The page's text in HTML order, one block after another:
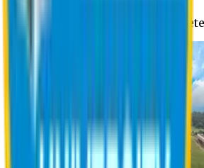
No research is ever quite